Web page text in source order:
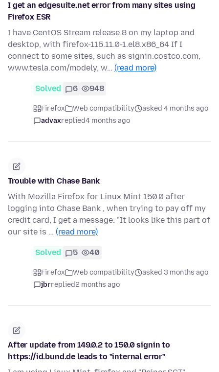
I get an edgesuite.net error from many sites using
Firefox ESR
I have CentOS Stream release 8 on my laptop and
desktop, with firefox-115.11.0-1.el8.x86_64 If I
connect to some sites, such as signin.costco.com,
www.tesla.com/modely, w… (read more)
Solved 6 948
Firefox Web compatibility
asked 4 months ago
advaxreplied4 months ago
Trouble with Chase Bank
With Mozilla Firefox for Linux Mint 150.0 after
logging into Chase Bank , when trying to pay off my
credit card, I get a message: "It looks like this part of
our site is … (read more)
Solved 5 40
Firefox Web compatibility
asked 3 months ago
jbrreplied2 months ago
After update from 149.0.2 to 150.0 signin to
https://id.bund.de leads to "internal error"